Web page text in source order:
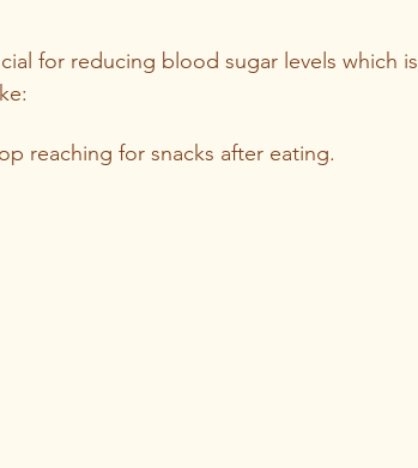
for reducing blood sugar levels which is
reaching for snacks after eating.